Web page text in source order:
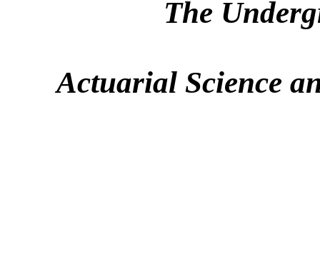
The
Actuarial Science